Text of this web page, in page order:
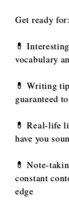
Get ready for:
💊
vocabulary
💊 Writing
guaranteed
💊 Real-life
have you
💊 Note-
constant
edge